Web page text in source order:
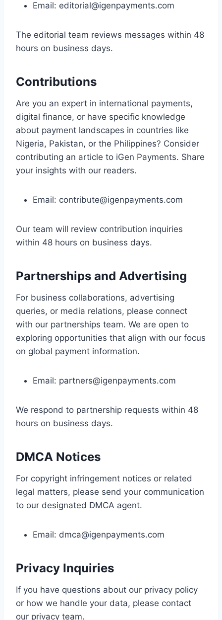
Email: editorial@igenpayments.com
The editorial team reviews messages within 48
hours on business days.
Contributions
Are you an expert in international payments,
digital finance, or have specific knowledge
about payment landscapes in countries like
Nigeria, Pakistan, or the Philippines? Consider
contributing an article to iGen Payments. Share
your insights with our readers.
Email: contribute@igenpayments.com
Our team will review contribution inquiries
within 48 hours on business days.
Partnerships and Advertising
For business collaborations, advertising
queries, or media relations, please connect
with our partnerships team. We are open to
exploring opportunities that align with our focus
on global payment information.
Email: partners@igenpayments.com
We respond to partnership requests within 48
hours on business days.
DMCA Notices
For copyright infringement notices or related
legal matters, please send your communication
to our designated DMCA agent.
Email: dmca@igenpayments.com
Privacy Inquiries
If you have questions about our privacy policy
or how we handle your data, please contact
our privacy team.